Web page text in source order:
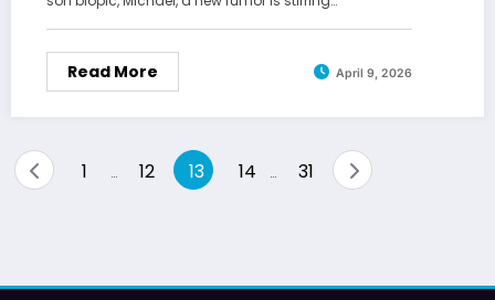
Read More April 9, 2026
Posts
1 … 12 13 14 … 31